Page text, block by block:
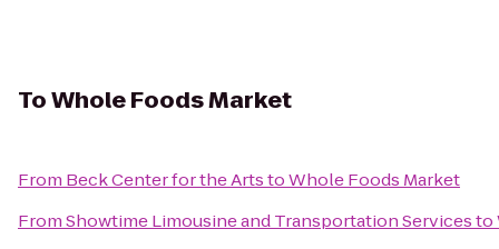
ToWhole Foods Market
From Beck Center for the ArtstoWhole Foods Market
FromShowtime Limousine and Transportation Servicesto